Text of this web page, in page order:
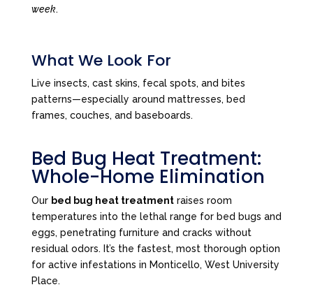
week.
What We Look For
Live insects, cast skins, fecal spots, and bites
patterns—especially around mattresses, bed
frames, couches, and baseboards.
Bed Bug Heat Treatment:
Whole-Home Elimination
Our bed bug heat treatmentraises room
temperatures into the lethal range for bed bugs and
eggs, penetrating furniture and cracks without
residual odors. It’s the fastest, most thorough option
for active infestations in Monticello, West University
Place.